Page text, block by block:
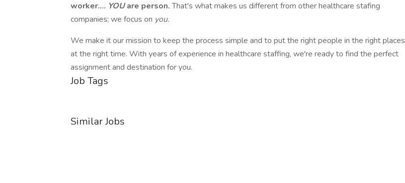
worker.... YOUare person.That's what makes us different from other healthcare stafing
companies; we focus on you.
We make it our mission to keep the process simple and to put the right people in the right places
at the right time. With years of experience in healthcare staffing, we're ready to find the perfect
assignment and destination for you.
Job Tags
Similar Jobs